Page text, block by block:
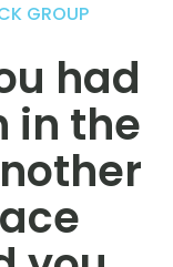
GROUP
had
in the